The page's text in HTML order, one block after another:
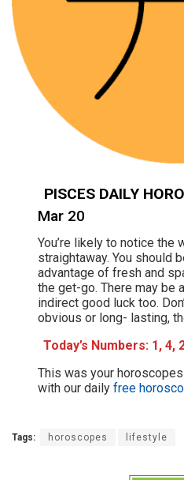
PISCES DAILY
Mar 20
You’re likely to notice the
straightaway. You should
advantage of fresh and
the get-go. There may be
indirect good luck too.
obvious or long- lasting,
Today’s Numbers: 1, 4,
This was your
with our dailyfree
Tags: horoscopes lifestyle